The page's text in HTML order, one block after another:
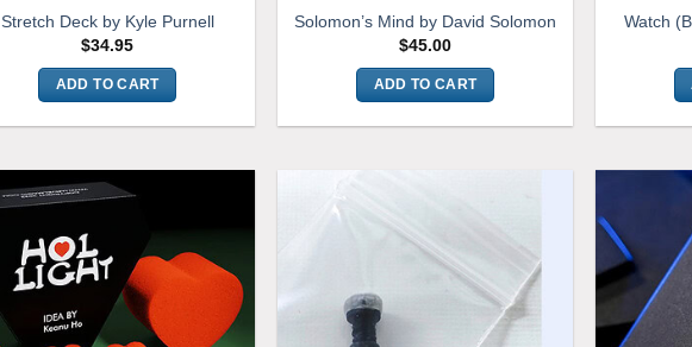
Stretch Deck by Kyle Purnell
$34.95
ADD TO CART
Solomon’s Mind by David Solomon
$45.00
ADD TO CART
Watch